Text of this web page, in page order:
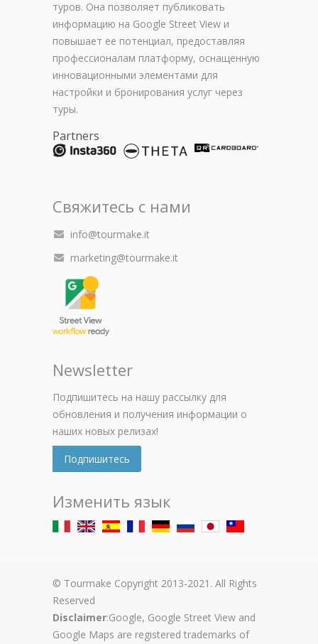
туров. Она позволяет публиковать
информацию на Google Street View и
повышает ее потенциал, предоставляя
профессионалам платформу, оснащенную
инновационными элементами для
настройки и бронирования услуг через
туры.
Partners
Свяжитесь с нами
info@tourmake.it
marketing@tourmake.it
Newsletter
Подпишитесь на нашу рассылку для
обновления и получения информации о
наших новых релизах!
Подпишитесь
Изменить язык
© Tourmake Copyright 2013-2021. All Rights
Reserved
Disclaimer:Google, Google Street View and
Google Maps are registered trademarks of